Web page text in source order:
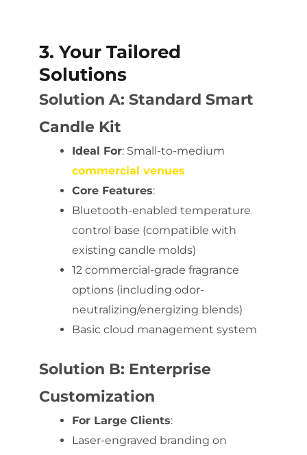
3. Your Tailored
Solutions
Solution A: Standard Smart
Candle Kit
Ideal For: Small-to-medium
commercial venues
Core Features:
Bluetooth-enabled temperature
control base (compatible with
existing candle molds)
12 commercial-grade fragrance
options (including odor-
neutralizing/energizing blends)
Basic cloud management system
Solution B: Enterprise
Customization
For Large Clients:
Laser-engraved branding on